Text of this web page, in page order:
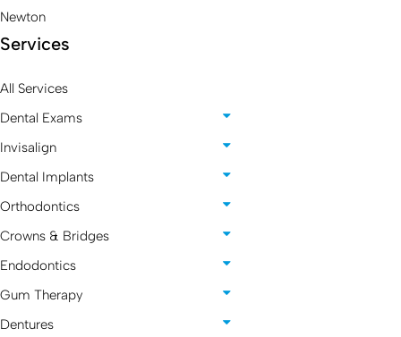
Newton
Services
All Services
Dental Exams
Invisalign
Dental Implants
Orthodontics
Crowns & Bridges
Endodontics
Gum Therapy
Dentures